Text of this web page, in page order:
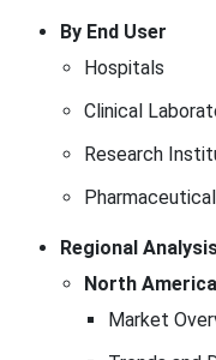
By End User
Hospitals
Clinical
Research
Regional
North America
Market